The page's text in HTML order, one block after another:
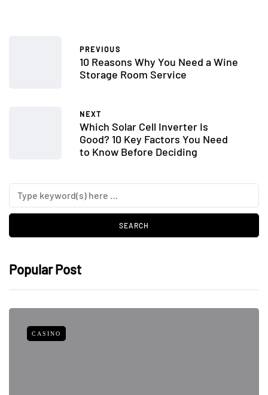
PREVIOUS
10 Reasons Why You Need a Wine
Storage Room Service
NEXT
Which Solar Cell Inverter Is
Good? 10 Key Factors You Need
to Know Before Deciding
Popular Post
CASINO